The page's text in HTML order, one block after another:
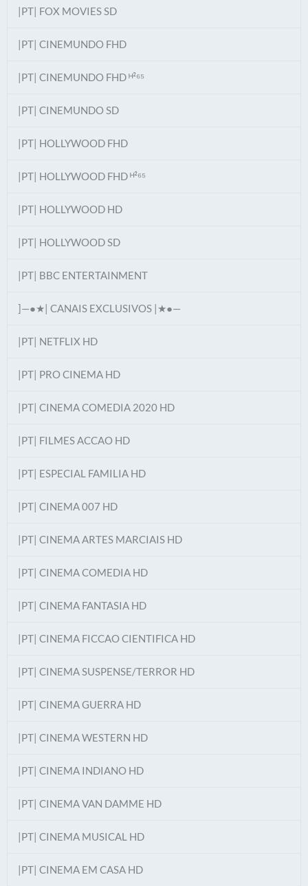
|PT| FOX MOVIES SD
|PT| CINEMUNDO FHD
|PT| CINEMUNDO FHD ᴴ²⁶⁵
|PT| CINEMUNDO SD
|PT| HOLLYWOOD FHD
|PT| HOLLYWOOD FHD ᴴ²⁶⁵
|PT| HOLLYWOOD HD
|PT| HOLLYWOOD SD
|PT| BBC ENTERTAINMENT
]—●★| CANAIS EXCLUSIVOS |★●—
|PT| NETFLIX HD
|PT| PRO CINEMA HD
|PT| CINEMA COMEDIA 2020 HD
|PT| FILMES ACCAO HD
|PT| ESPECIAL FAMILIA HD
|PT| CINEMA 007 HD
|PT| CINEMA ARTES MARCIAIS HD
|PT| CINEMA COMEDIA HD
|PT| CINEMA FANTASIA HD
|PT| CINEMA FICCAO CIENTIFICA HD
|PT| CINEMA SUSPENSE/TERROR HD
|PT| CINEMA GUERRA HD
|PT| CINEMA WESTERN HD
|PT| CINEMA INDIANO HD
|PT| CINEMA VAN DAMME HD
|PT| CINEMA MUSICAL HD
|PT| CINEMA EM CASA HD